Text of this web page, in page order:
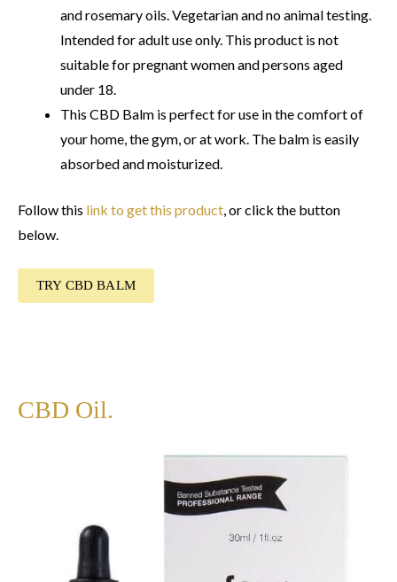
and rosemary oils. Vegetarian and no animal testing.
Intended for adult use only. This product is not
suitable for pregnant women and persons aged
under 18.
This CBD Balm is perfect for use in the comfort of
your home, the gym, or at work. The balm is easily
absorbed and moisturized.
Follow this link to get this product, or click the button
below.
TRY CBD BALM
CBD Oil.